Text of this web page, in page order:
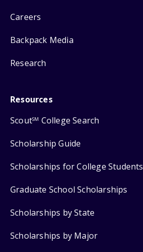
Careers
Backpack Media
Research
Resources
ScoutSM College Search
Scholarship Guide
Scholarships for College Students
Graduate School Scholarships
Scholarships by State
Scholarships by Major